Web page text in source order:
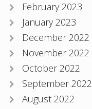
February 2023
January 2023
December 2022
November 2022
October 2022
September 2022
August 2022